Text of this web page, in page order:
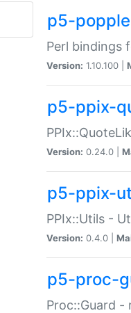
p5-
Perl bindings
Version: 1.10.100 |
p5-ppix-
Version: 0.24.0 |
p5-ppix-
PPIx::Utils -
Version: 0.4.0 |
p5-proc-
Proc::Guard